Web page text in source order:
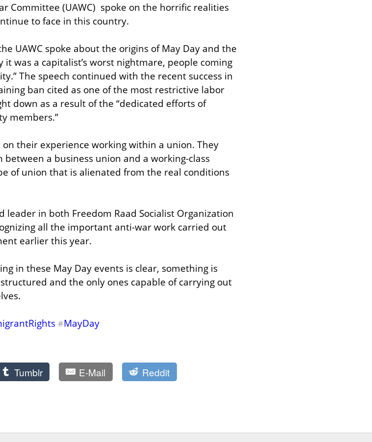
Committee (UAWC)  spoke on the horrific realities
to face in this country.
UAWC spoke about the origins of May Day and the
was a capitalist’s worst nightmare, people coming
The speech continued with the recent success in
ban cited as one of the most restrictive labor
down as a result of the “dedicated efforts of
members.”
on their experience working within a union. They
a business union and a working-class
of union that is alienated from the real conditions
leader in both Freedom Raad Socialist Organization
all the important anti-war work carried out
earlier this year.
in these May Day events is clear, something is
and the only ones capable of carrying out
#MayDay
Tumblr E-Mail Reddit